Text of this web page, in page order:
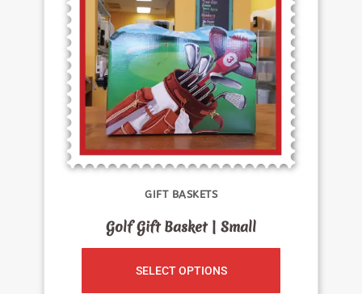
GIFT BASKETS
Golf Gift Basket | Small
SELECT OPTIONS